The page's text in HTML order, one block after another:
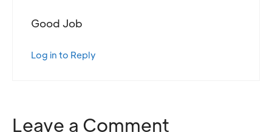
Good Job
Log in to Reply
Leave a Comment